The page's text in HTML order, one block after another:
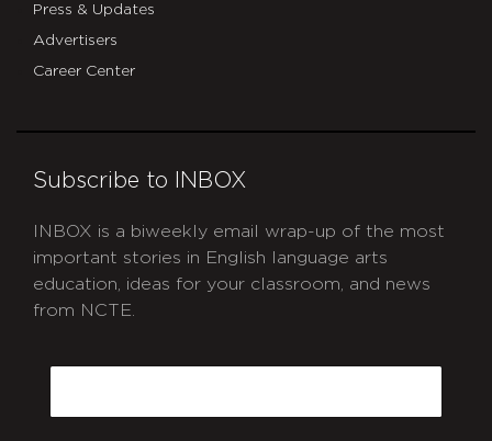
Press & Updates
Advertisers
Career Center
Subscribe to INBOX
INBOX is a biweekly email wrap-up of the most
important stories in English language arts
education, ideas for your classroom, and news
from NCTE.